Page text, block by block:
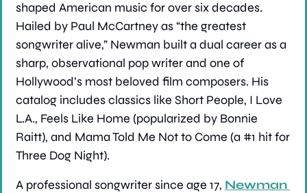
shaped American music for over six decades.
Hailed by Paul McCartney as “the greatest
songwriter alive,” Newman built a dual career as a
sharp, observational pop writer and one of
Hollywood’s most beloved film composers. His
catalog includes classics like Short People, I Love
L.A., Feels Like Home (popularized by Bonnie
Raitt), and Mama Told Me Not to Come (a #1 hit for
Three Dog Night).
A professional songwriter since age 17, Newman